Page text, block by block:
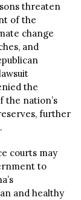
threaten
of the
change
and
the
the nation’s
further
courts may
to
and healthy